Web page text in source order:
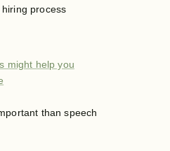
process
might help you
than speech